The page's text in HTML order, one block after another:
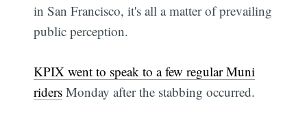
in San Francisco, it's all a matter of prevailing
public perception.
KPIX went to speak to a few regular Muni
riders Monday after the stabbing occurred.